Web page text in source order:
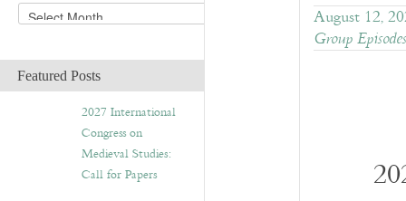
A
r
h
iFeatured Posts
2027 International
Congress on
Medieval Studies:
Call for Papers
August 12,
Group